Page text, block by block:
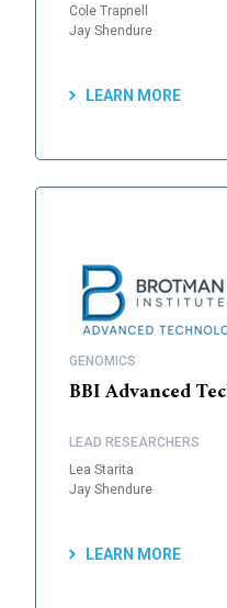
Cole Trapnell
Jay Shendure
LEARN MORE
GENOMICS
BBI Advanced
LEAD RESEARCHERS
Lea Starita
Jay Shendure
LEARN MORE